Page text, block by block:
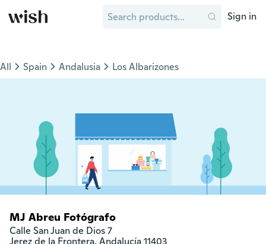
Sign in
All Spain Andalusia Los Albarizones
MJ Abreu Fotógrafo
Calle San Juan de Dios 7
Jerez de la Frontera, Andalucía 11403